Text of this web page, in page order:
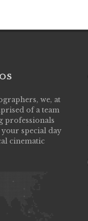
we, at
of a team
professionals
special day
cinematic
an amazing job
Finally got to see
me cry all over again!
& they know how
of happiness & love
friends.